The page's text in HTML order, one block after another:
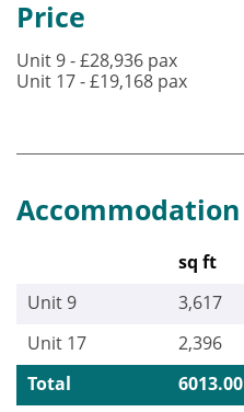
Price
Unit 9 - £28,936 pax
Unit 17 - £19,168 pax
Accommodation
sq ft
Unit 9
3,617
Unit 17
2,396
Total
6013.00